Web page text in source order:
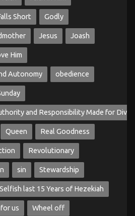
Short Godly
Jesus Joash
Him
Autonomy obedience
and Responsibility Made for
Queen Real Goodness
Revolutionary
sin Stewardship
last 15 Years of Hezekiah
us Wheel off